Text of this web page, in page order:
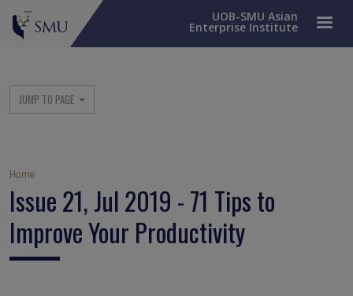
UOB-SMU Asian
Enterprise Institute
SME Column Menu
JUMP TO PAGE
Breadcrumb
Home
Issue 21, Jul 2019 - 71 Tips to
Improve Your Productivity